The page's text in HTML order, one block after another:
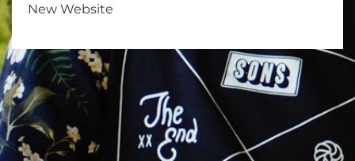
New Website